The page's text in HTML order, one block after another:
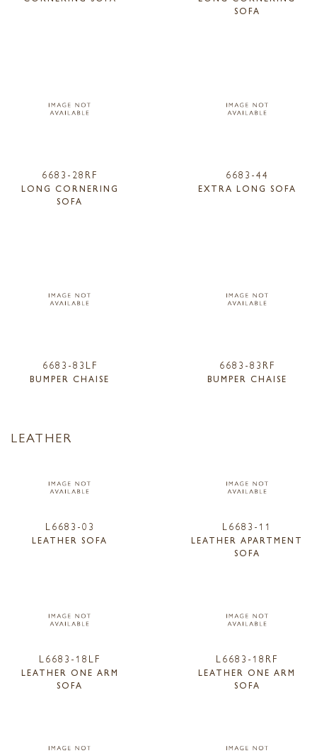
SOFA
6683-28RF
LONG CORNERING
SOFA
6683-44
EXTRA LONG SOFA
6683-83LF
BUMPER CHAISE
6683-83RF
BUMPER CHAISE
LEATHER
L6683-03
LEATHER SOFA
L6683-11
LEATHER APARTMENT
SOFA
L6683-18LF
LEATHER ONE ARM
SOFA
L6683-18RF
LEATHER ONE ARM
SOFA